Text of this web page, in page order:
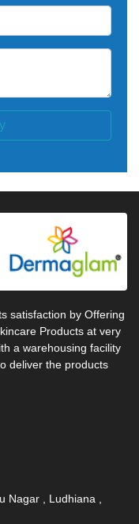
satisfaction by Offering
Products at very
a warehousing facility
deliver the products
Nagar , Ludhiana ,